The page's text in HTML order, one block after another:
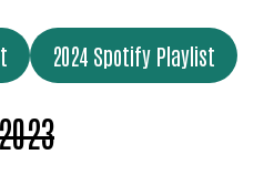
2024 Spotify Playlist